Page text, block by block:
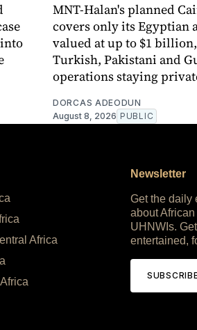
MNT-Halan's planned
covers only its Egyptian
valued at up to $1
Turkish, Pakistani and
operations staying
DORCAS ADEODUN
August 8, 2026 PUBLIC
Africa
Newsletter
Get the daily
about
UHNWIs.
entertained,